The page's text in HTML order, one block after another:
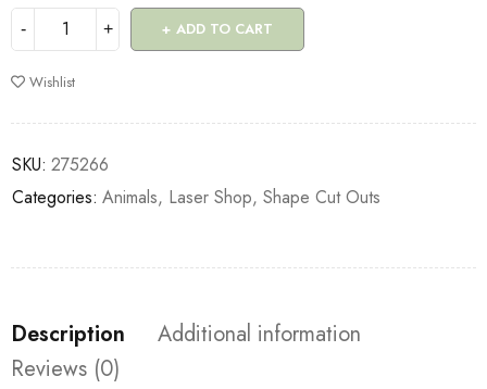
ADD TO CART
Wishlist
SKU: 275266
Categories: Animals, Laser Shop, Shape Cut Outs
Description
Additional information
Reviews (0)